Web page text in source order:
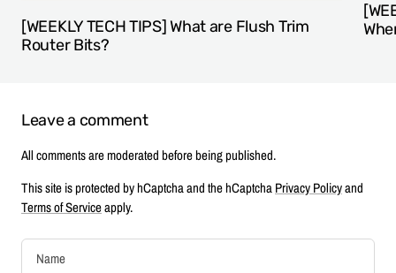
[WEEKLY TECH TIPS] What are Flush Trim
Router Bits?
Leave a comment
All comments are moderated before being published.
This site is protected by hCaptcha and the hCaptchaPrivacy Policyand
Terms of Serviceapply.
Name